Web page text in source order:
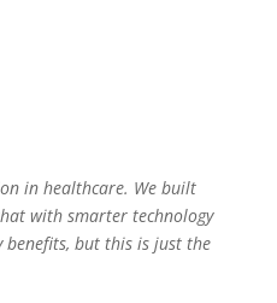
in healthcare. We built
with smarter technology
but this is just the